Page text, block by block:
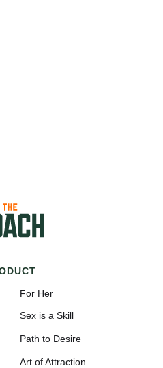
For Her
Sex is a Skill
Path to Desire
Art of Attraction